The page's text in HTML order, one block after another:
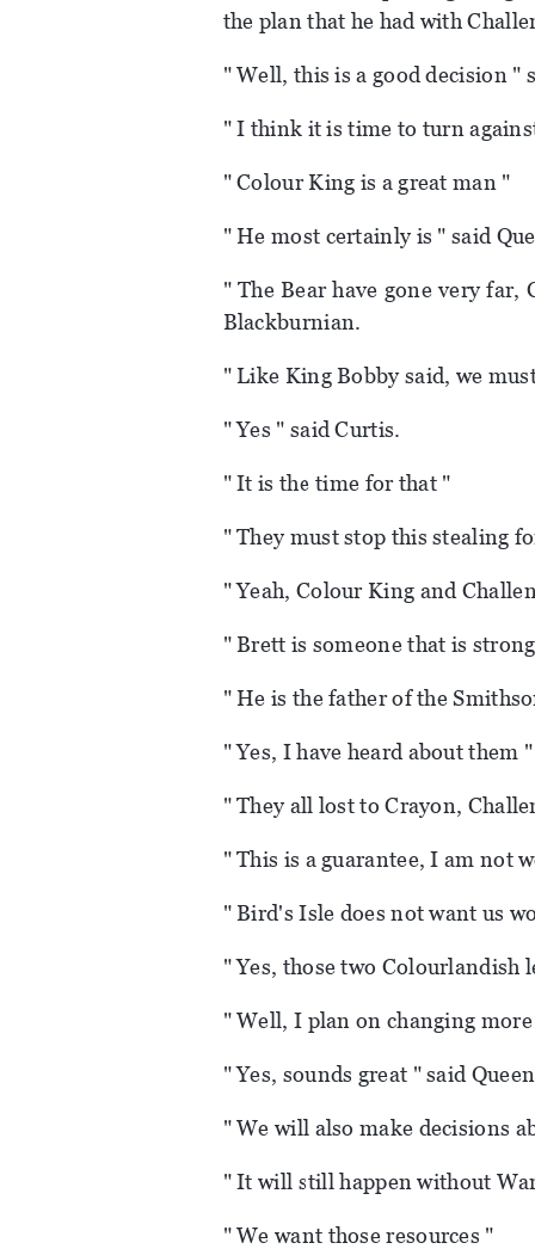
the plan that he had with
" Well, this is a good decision "
" I think it is time to turn
" Colour King is a great man "
" He most certainly is " said
" The Bear have gone very
Blackburnian.
" Like King Bobby said, we
" Yes " said Curtis.
" It is the time for that "
" They must stop this stealing
" Yeah, Colour King and
" Brett is someone that is
" He is the father of the
" Yes, I have heard about them
" They all lost to Crayon,
" This is a guarantee, I am not
" Bird's Isle does not want us
" Yes, those two Colourlandish
" Well, I plan on changing
" Yes, sounds great " said
" We will also make decisions
" It will still happen without
" We want those resources "